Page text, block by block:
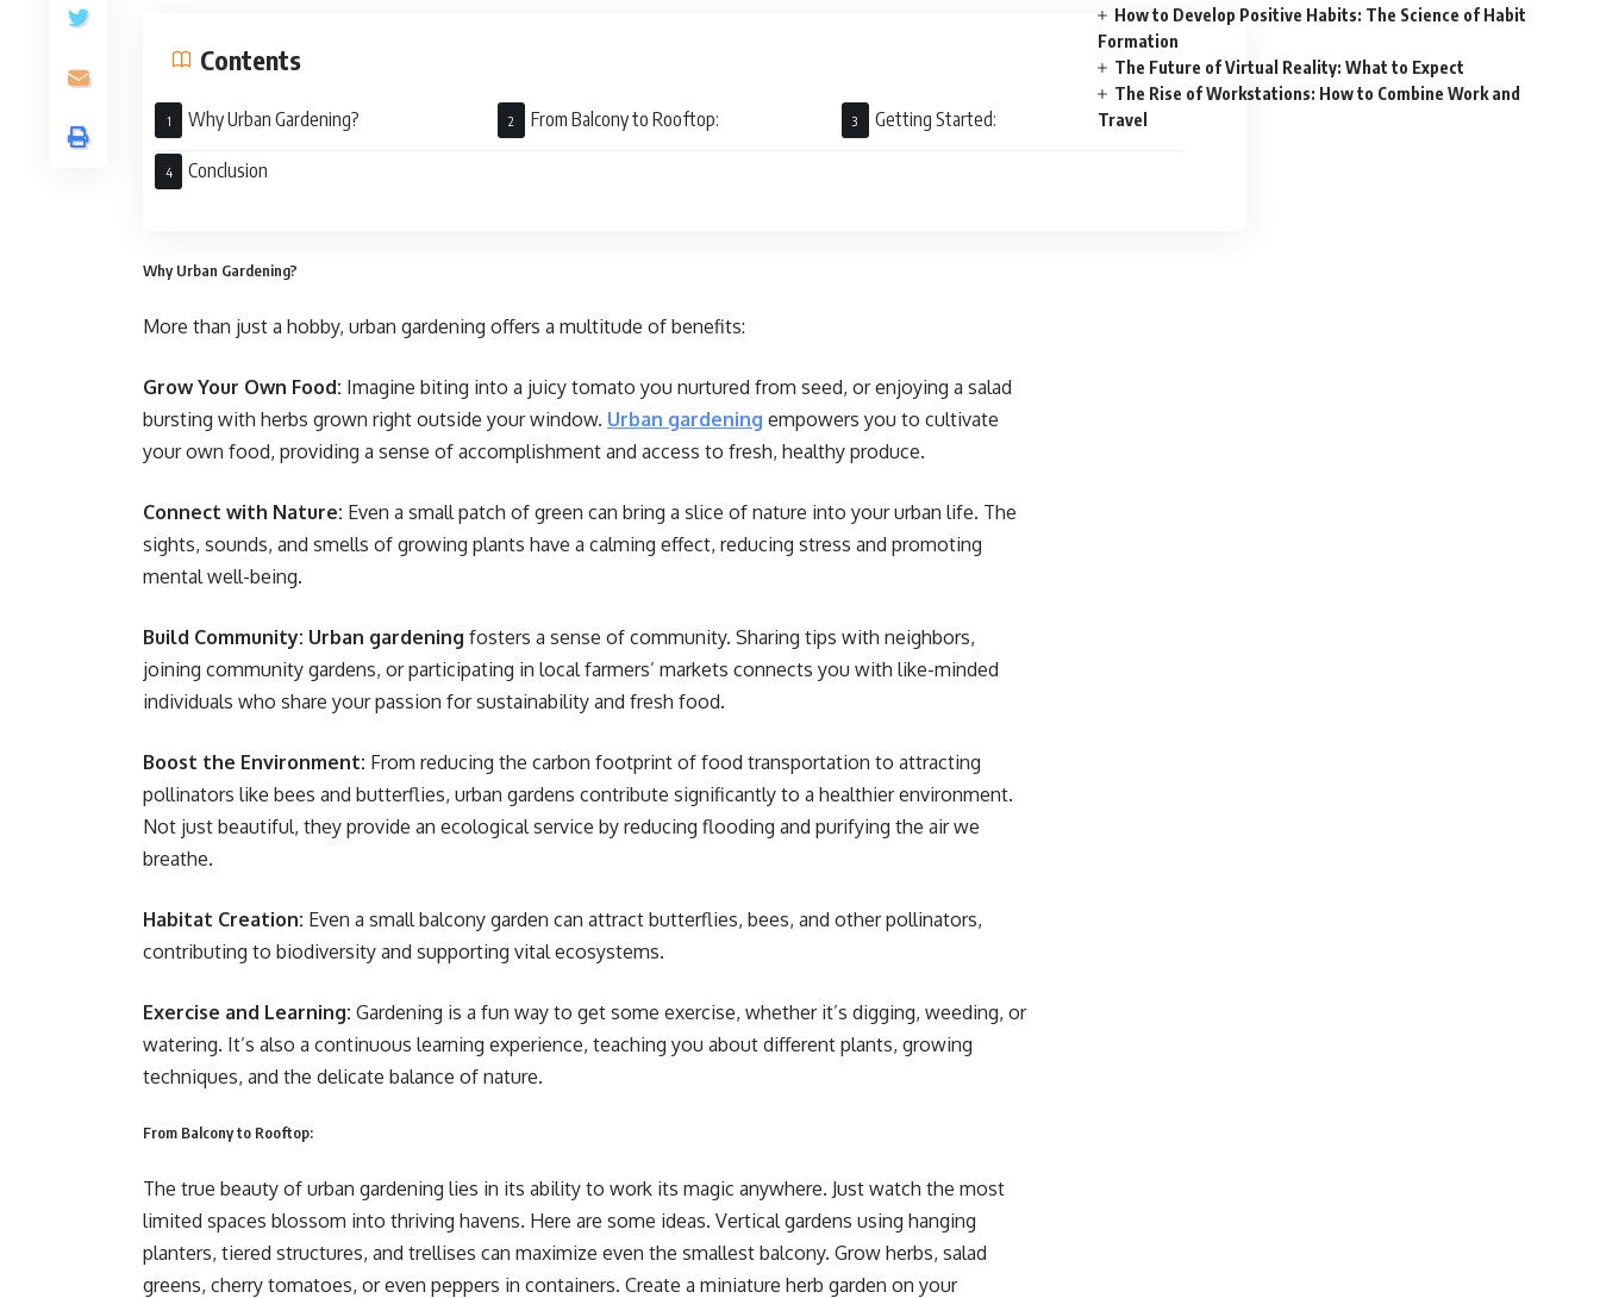
Contents
Why Urban Gardening? From Balcony to Rooftop: Getting Started:
Conclusion
Why Urban Gardening?
More than just a hobby, urban gardening offers a multitude of benefits:
Grow Your Own Food: Imagine biting into a juicy tomato you nurtured from seed, or enjoying a salad
bursting with herbs grown right outside your window. Urban gardening empowers you to cultivate
your own food, providing a sense of accomplishment and access to fresh, healthy produce.
Connect with Nature: Even a small patch of green can bring a slice of nature into your urban life. The
sights, sounds, and smells of growing plants have a calming effect, reducing stress and promoting
mental well-being.
Build Community: Urban gardening fosters a sense of community. Sharing tips with neighbors,
joining community gardens, or participating in local farmers’ markets connects you with like-minded
individuals who share your passion for sustainability and fresh food.
Boost the Environment: From reducing the carbon footprint of food transportation to attracting
pollinators like bees and butterflies, urban gardens contribute significantly to a healthier environment.
Not just beautiful, they provide an ecological service by reducing flooding and purifying the air we
breathe.
Habitat Creation: Even a small balcony garden can attract butterflies, bees, and other pollinators,
contributing to biodiversity and supporting vital ecosystems.
Exercise and Learning: Gardening is a fun way to get some exercise, whether it’s digging, weeding, or
watering. It’s also a continuous learning experience, teaching you about different plants, growing
techniques, and the delicate balance of nature.
From Balcony to Rooftop:
The true beauty of urban gardening lies in its ability to work its magic anywhere. Just watch the most
limited spaces blossom into thriving havens. Here are some ideas. Vertical gardens using hanging
planters, tiered structures, and trellises can maximize even the smallest balcony. Grow herbs, salad
greens, cherry tomatoes, or even peppers in containers. Create a miniature herb garden on your
How to Develop Positive Habits: The Science of Habit
Formation
The Future of Virtual Reality: What to Expect
The Rise of Workstations: How to Combine Work and
Travel